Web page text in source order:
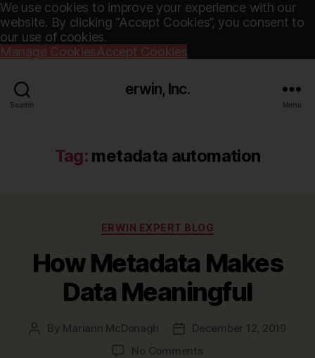
We use cookies to improve your experience with our
website. By clicking “Accept Cookies”, you consent to
our use of cookies.
Manage CookiesAccept Cookies
Search
erwin, Inc.
Menu
Tag: metadata automation
Categories
ERWIN EXPERT BLOG
How Metadata Makes
Data Meaningful
Post
By Mariann McDonagh
PostDecember 12, 2019
No Commentson